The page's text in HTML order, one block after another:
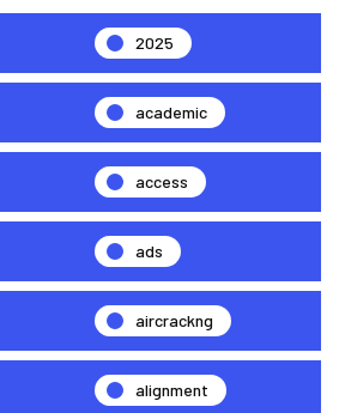
2025
academic
access
ads
aircrackng
alignment